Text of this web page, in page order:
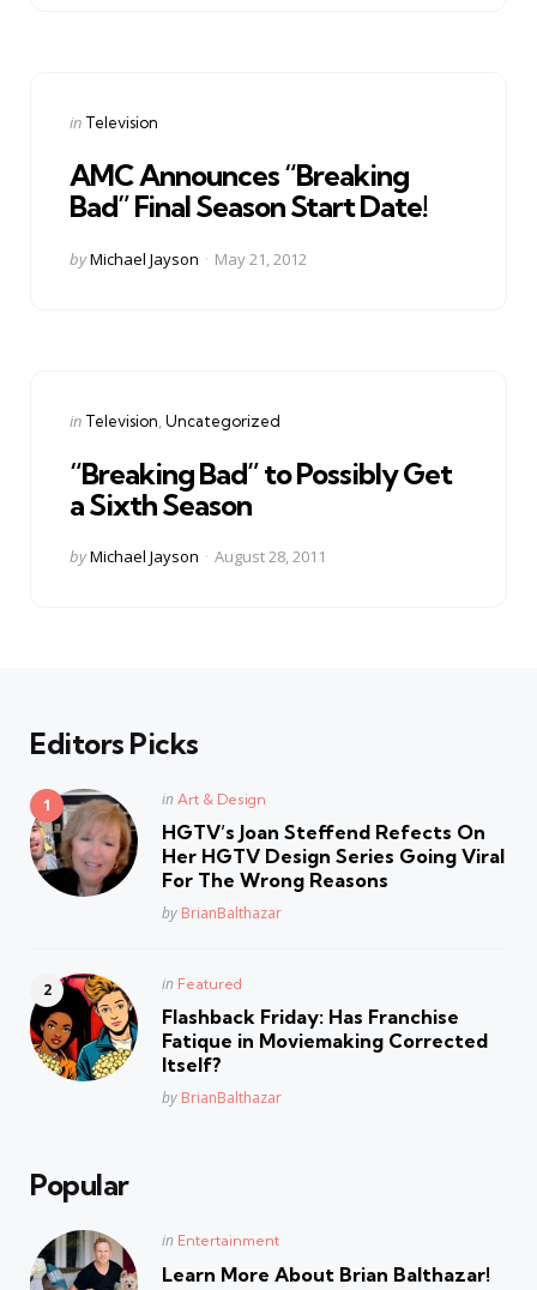
Categories
Posted
in Television
AMC Announces “Breaking
Bad” Final Season Start Date!
Posted
byMichael Jayson May 21, 2012
Categories
Posted
in Television Uncategorized
“Breaking Bad” to Possibly Get
a Sixth Season
Posted
byMichael Jayson August 28, 2011
Editors Picks
Posted
in
in Art & Design
HGTV’s Joan Steffend Refects On
Her HGTV Design Series Going Viral
For The Wrong Reasons
Posted
by BrianBalthazar
Posted
in
in Featured
Flashback Friday: Has Franchise
Fatique in Moviemaking Corrected
Itself?
Posted
by BrianBalthazar
Popular
Posted
in Entertainment
Learn More About Brian Balthazar!